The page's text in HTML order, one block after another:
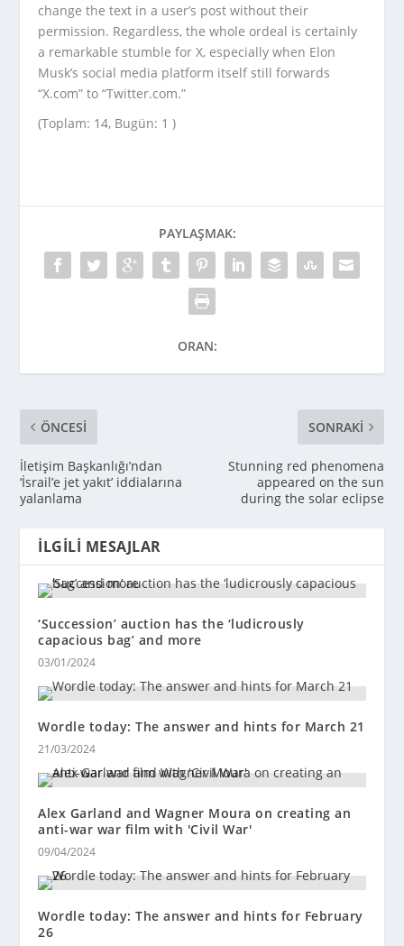
change the text in a user’s post without their
permission. Regardless, the whole ordeal is certainly
a remarkable stumble for X, especially when Elon
Musk’s social media platform itself still forwards
“X.com” to “Twitter.com.”
(Toplam: 14, Bugün: 1 )
PAYLAŞMAK:
ORAN:
ÖNCESI
İletişim Başkanlığı’ndan
‘İsrail’e jet yakıt’ iddialarına
yalanlama
SONRAKI
Stunning red phenomena
appeared on the sun
during the solar eclipse
İLGILI MESAJLAR
‘Succession’ auction has the ‘ludicrously
capacious bag’ and more
03/01/2024
Wordle today: The answer and hints for March 21
21/03/2024
Alex Garland and Wagner Moura on creating an
anti-war war film with 'Civil War'
09/04/2024
Wordle today: The answer and hints for February
26